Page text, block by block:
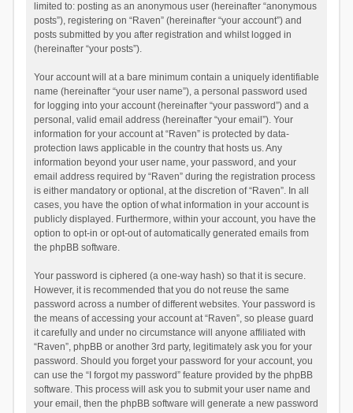
limited to: posting as an anonymous user (hereinafter “anonymous
posts”), registering on “Raven” (hereinafter “your account”) and
posts submitted by you after registration and whilst logged in
(hereinafter “your posts”).
Your account will at a bare minimum contain a uniquely identifiable
name (hereinafter “your user name”), a personal password used
for logging into your account (hereinafter “your password”) and a
personal, valid email address (hereinafter “your email”). Your
information for your account at “Raven” is protected by data-
protection laws applicable in the country that hosts us. Any
information beyond your user name, your password, and your
email address required by “Raven” during the registration process
is either mandatory or optional, at the discretion of “Raven”. In all
cases, you have the option of what information in your account is
publicly displayed. Furthermore, within your account, you have the
option to opt-in or opt-out of automatically generated emails from
the phpBB software.
Your password is ciphered (a one-way hash) so that it is secure.
However, it is recommended that you do not reuse the same
password across a number of different websites. Your password is
the means of accessing your account at “Raven”, so please guard
it carefully and under no circumstance will anyone affiliated with
“Raven”, phpBB or another 3rd party, legitimately ask you for your
password. Should you forget your password for your account, you
can use the “I forgot my password” feature provided by the phpBB
software. This process will ask you to submit your user name and
your email, then the phpBB software will generate a new password